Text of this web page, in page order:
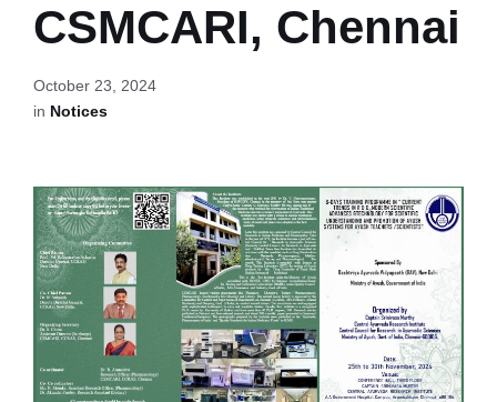
CSMCARI, Chennai
October 23, 2024
in Notices